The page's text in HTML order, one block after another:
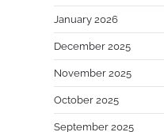
January 2026
December 2025
November 2025
October 2025
September 2025